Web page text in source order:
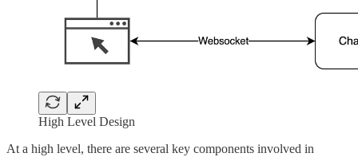
High Level Design
At a high level, there are several key components involved in